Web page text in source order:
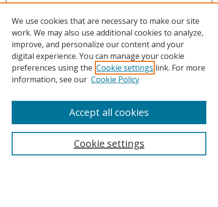
Search
We use cookies that are necessary to make our site
work. We may also use additional cookies to analyze,
improve, and personalize our content and your
digital experience. You can manage your cookie
preferences using the Cookie settings link. For more
information, see our Cookie Policy
Cookie settings
Accept all cookies